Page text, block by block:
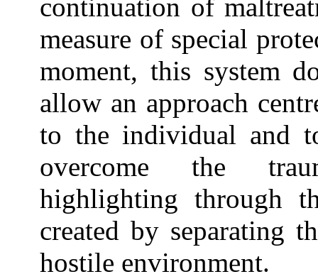
continuation of
measure of special
moment, this system
allow an approach
to the individual and
overcome the
highlighting through
created by separating
hostile environment.